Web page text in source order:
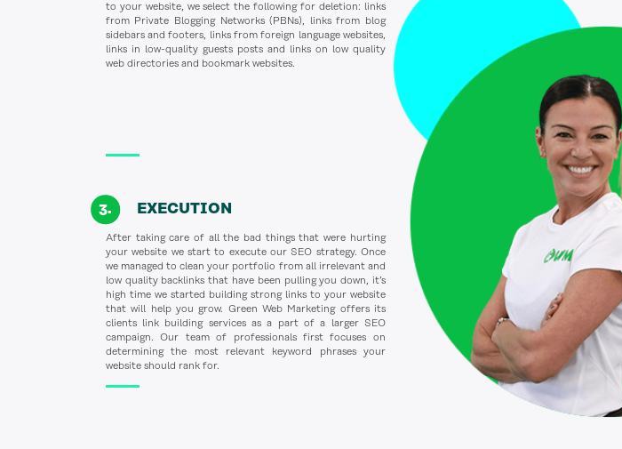
to your website, we select the following for deletion: links
from Private Blogging Networks (PBNs), links from blog
sidebars and footers, links from foreign language websites,
links in low-quality guests posts and links on low quality
web directories and bookmark websites.
EXECUTION
After taking care of all the bad things that were hurting
your website we start to execute our SEO strategy. Once
we managed to clean your portfolio from all irrelevant and
low quality backlinks that have been pulling you down, it’s
high time we started building strong links to your website
that will help you grow. Green Web Marketing offers its
clients link building services as a part of a larger SEO
campaign. Our team of professionals first focuses on
determining the most relevant keyword phrases your
website should rank for.